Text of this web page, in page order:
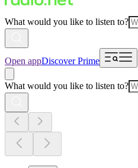
What would you like to listen to?
Open appDiscover Prime
What would you like to listen to?